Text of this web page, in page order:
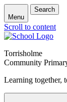
Menu
Search
Scroll to content
Torrisholme
Community
Learning together,